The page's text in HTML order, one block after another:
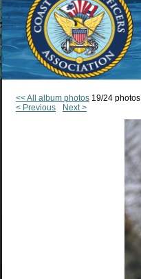
<< All album photos 19/24 photos
< Previous
Next >